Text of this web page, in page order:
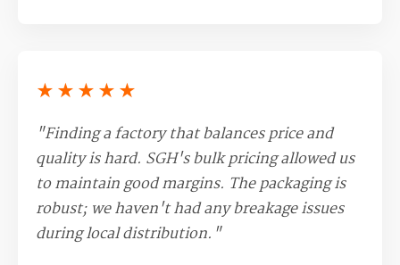
★★★★★
"Finding a factory that balances price and
quality is hard. SGH's bulk pricing allowed us
to maintain good margins. The packaging is
robust; we haven't had any breakage issues
during local distribution."